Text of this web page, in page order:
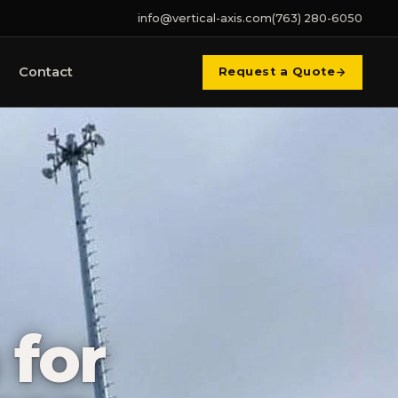
info@vertical-axis.com(763) 280-6050
Contact Request a Quote
for